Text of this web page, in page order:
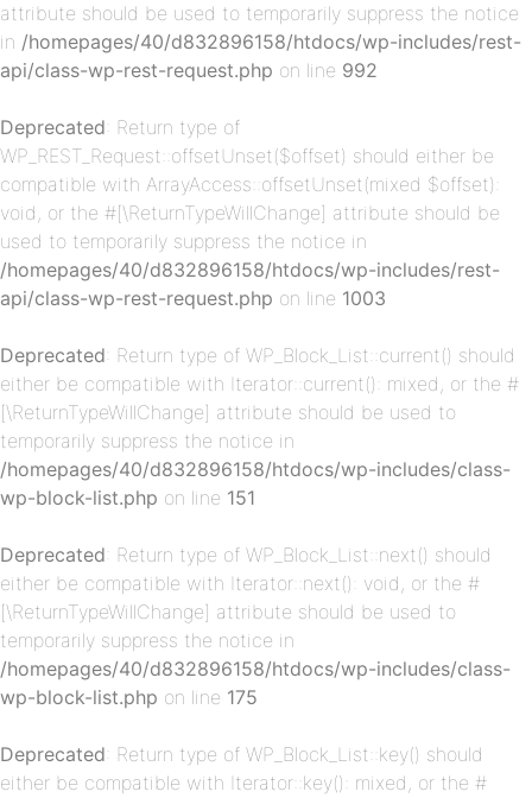
attribute should be used to temporarily suppress the notice
in /homepages/40/d832896158/htdocs/wp-includes/rest-
api/class-wp-rest-request.php on line 992
Deprecated: Return type of
WP_REST_Request::offsetUnset($offset) should either be
compatible with ArrayAccess::offsetUnset(mixed $offset):
void, or the #[\ReturnTypeWillChange] attribute should be
used to temporarily suppress the notice in
/homepages/40/d832896158/htdocs/wp-includes/rest-
api/class-wp-rest-request.php on line 1003
Deprecated: Return type of WP_Block_List::current() should
either be compatible with Iterator::current(): mixed, or the #
[\ReturnTypeWillChange] attribute should be used to
temporarily suppress the notice in
/homepages/40/d832896158/htdocs/wp-includes/class-
wp-block-list.php on line 151
Deprecated: Return type of WP_Block_List::next() should
either be compatible with Iterator::next(): void, or the #
[\ReturnTypeWillChange] attribute should be used to
temporarily suppress the notice in
/homepages/40/d832896158/htdocs/wp-includes/class-
wp-block-list.php on line 175
Deprecated: Return type of WP_Block_List::key() should
either be compatible with Iterator::key(): mixed, or the #